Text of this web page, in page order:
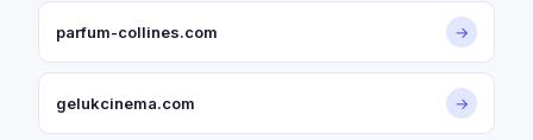
parfum-collines.com →
gelukcinema.com →